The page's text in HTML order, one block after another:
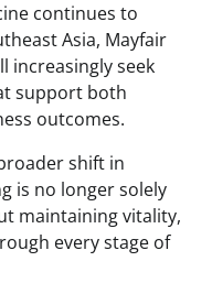
continues to
Asia, Mayfair
increasingly seek
support both
outcomes.
shift in
is no longer solely
maintaining vitality,
every stage of